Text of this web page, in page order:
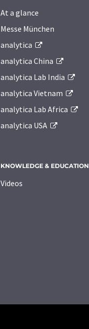
At a glance
Messe München
analytica
analytica China
analytica Lab India
analytica Vietnam
analytica Lab Africa
analytica USA
KNOWLEDGE & EDUCATION
Videos